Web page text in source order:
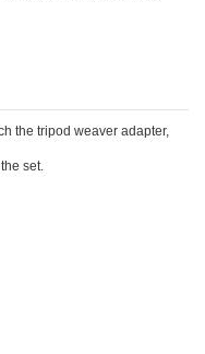
the tripod weaver adapter,
set.